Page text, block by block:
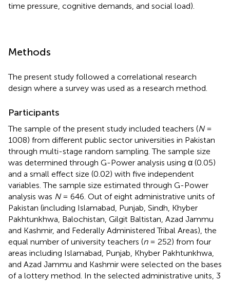
time pressure, cognitive demands, and social load).
Methods
The present study followed a correlational research
design where a survey was used as a research method.
Participants
The sample of the present study included teachers (N=
1008) from different public sector universities in Pakistan
through multi-stage random sampling. The sample size
was determined through G-Power analysis using α (0.05)
and a small effect size (0.02) with five independent
variables. The sample size estimated through G-Power
analysis was N= 646. Out of eight administrative units of
Pakistan (including Islamabad, Punjab, Sindh, Khyber
Pakhtunkhwa, Balochistan, Gilgit Baltistan, Azad Jammu
and Kashmir, and Federally Administered Tribal Areas), the
equal number of university teachers (n= 252) from four
areas including Islamabad, Punjab, Khyber Pakhtunkhwa,
and Azad Jammu and Kashmir were selected on the bases
of a lottery method. In the selected administrative units, 3